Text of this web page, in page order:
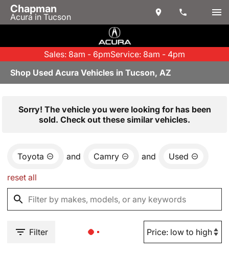
Chapman
Acura in Tucson
Sales: 8am - 6pmService: 8am - 4pm
Shop Used Acura Vehicles in Tucson, AZ
Sorry! The vehicle you were looking for has been
sold. Check out these similar vehicles.
Toyota and Camry and Used
reset all
Filter